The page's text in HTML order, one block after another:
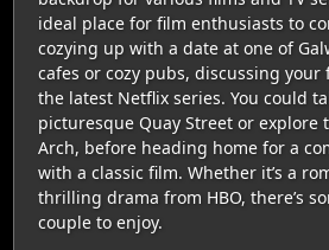
ideal place for film enthusiasts to
cozying up with a date at one of
cafes or cozy pubs, discussing your
the latest Netflix series. You could
picturesque Quay Street or explore
Arch, before heading home for a
with a classic film. Whether it’s a
thrilling drama from HBO, there’s
couple to enjoy.